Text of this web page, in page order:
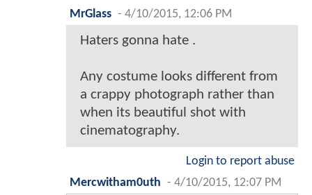
MrGlass - 4/10/2015, 12:06 PM
Haters gonna hate .
Any costume looks different from
a crappy photograph rather than
when its beautiful shot with
cinematography.
Login to report abuse
Mercwitham0uth - 4/10/2015, 12:07 PM